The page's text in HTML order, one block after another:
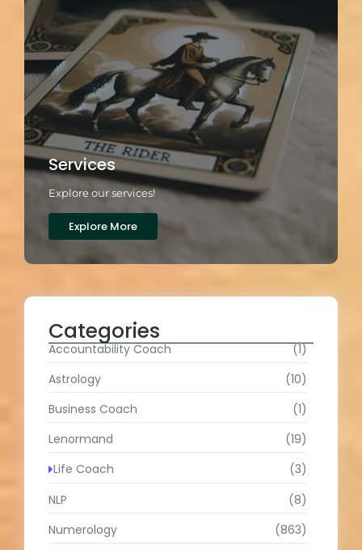
Services
Explore our services!
Explore More
Categories
Accountability Coach
(1)
Astrology
(10)
Business Coach
(1)
Lenormand
(19)
Life Coach
(3)
NLP
(8)
Numerology
(863)